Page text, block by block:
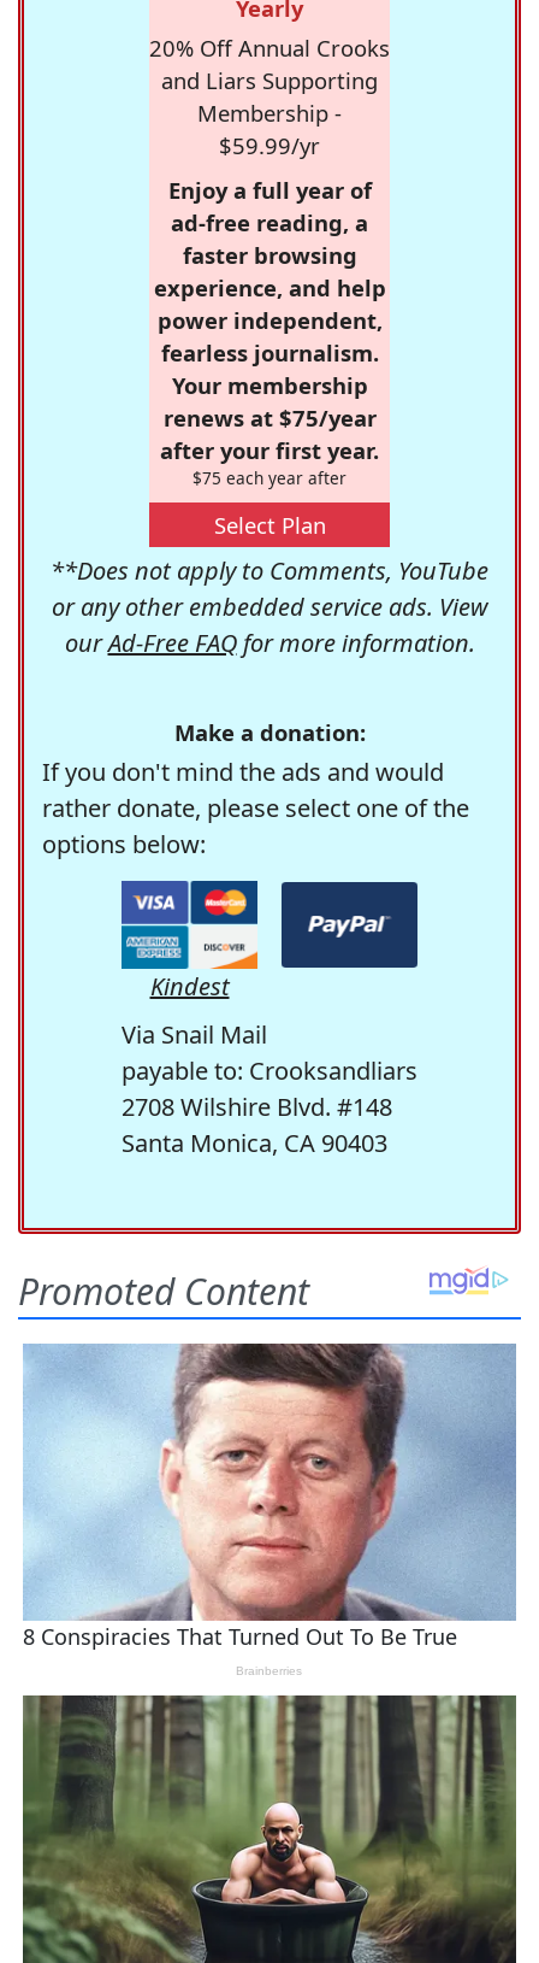
Yearly
20% Off Annual Crooks
and Liars Supporting
Membership -
$59.99/yr
Enjoy a full year of
ad-free reading, a
faster browsing
experience, and help
power independent,
fearless journalism.
Your membership
renews at $75/year
after your first year.
$75 each year after
Select Plan
**Does not apply to Comments, YouTube
or any other embedded service ads. View
ourAd-Free FAQfor more information.
Make a donation:
If you don't mind the ads and would
rather donate, please select one of the
options below:
Kindest
Via Snail Mail
payable to: Crooksandliars
2708 Wilshire Blvd. #148
Santa Monica, CA 90403